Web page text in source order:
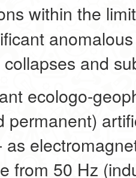
within the
and
ecologo-
permanent)
as
from 50 Hz